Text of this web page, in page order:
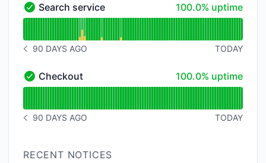
Search service - Operational
Search service 100% - uptime
100.0% uptime
NOTICE HISTORY 90 DAYS AGO
90 DAYS AGO TODAY
Checkout - Operational
Checkout 100% - uptime
100.0% uptime
NOTICE HISTORY 90 DAYS AGO
90 DAYS AGO TODAY
RECENT NOTICES